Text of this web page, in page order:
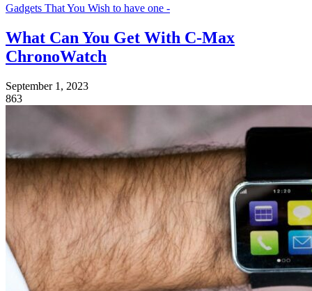
Gadgets That You Wish to have one -
What Can You Get With C-Max
ChronoWatch
September 1, 2023
863